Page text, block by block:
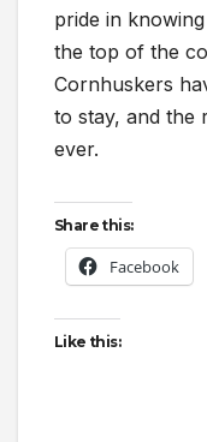
pride in
the top of the
Cornhuskers
to stay, and the
ever.
Share this:
Facebook
Like this: